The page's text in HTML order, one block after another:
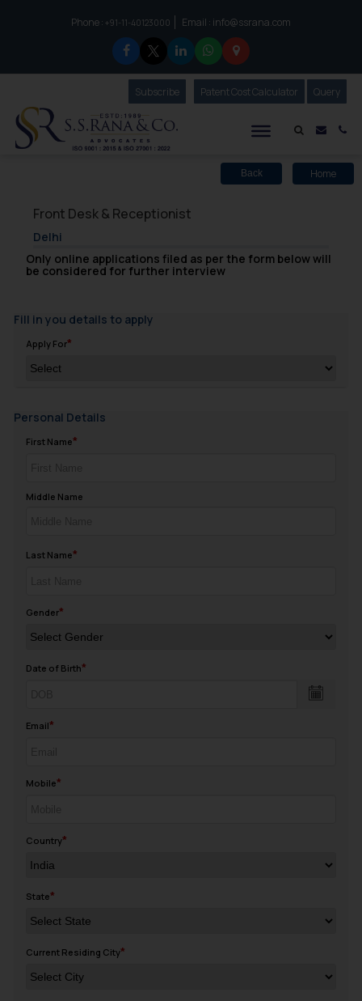
Phone :to connect with us call at:
+91-11-40123000 Email : info@ssrana.com
Mail
SubscribeOur Newsletter
Patent Cost Calculator Our
Query
Back Home
Front Desk & Receptionist
Delhi
Only online applications filed as per the form below will
be considered for further interview
Fill in you details to apply
Apply For
Personal Details
First Name
Middle Name
Last Name
Gender
Date of Birth
Email
Mobile
Country
State
Current Residing City